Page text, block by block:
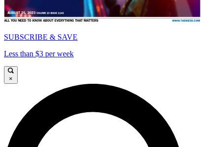
SUBSCRIBE & SAVE
Less than $3 per week
×